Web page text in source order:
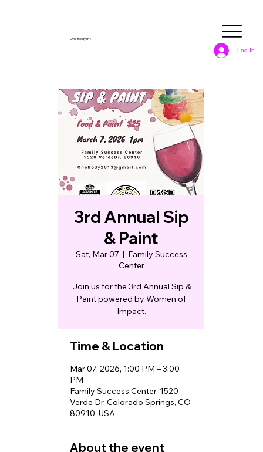
OneBodyEnt
Log In
3rd Annual Sip
& Paint
Sat, Mar 07
  |
Family Success
Center
Join us for the 3rd Annual Sip &
Paint powered by Women of
Impact.
Time & Location
Mar 07, 2026, 1:00 PM – 3:00
PM
Family Success Center, 1520
Verde Dr, Colorado Springs, CO
80910, USA
About the event